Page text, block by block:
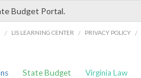
Budget Portal.
/ LIS LEARNING CENTER / PRIVACY POLICY /
State Budget Virginia Law